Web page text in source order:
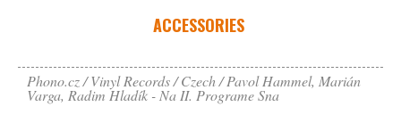
ACCESSORIES
Phono.cz Vinyl Records Czech Pavol Hammel, Marián
Varga, Radim Hladík - Na II. Programe Sna